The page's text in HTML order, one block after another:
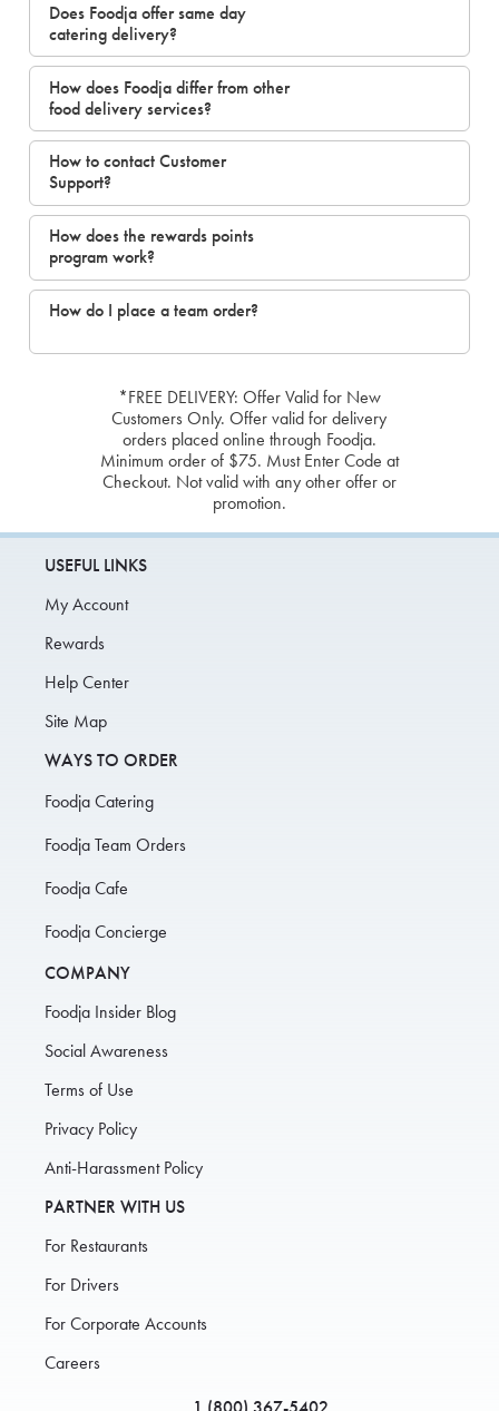
Does Foodja offer same day
catering delivery?
How does Foodja differ from other
food delivery services?
How to contact Customer
Support?
How does the rewards points
program work?
How do I place a team order?
*FREE DELIVERY: Offer Valid for New
Customers Only. Offer valid for delivery
orders placed online through Foodja.
Minimum order of $75. Must Enter Code at
Checkout. Not valid with any other offer or
promotion.
USEFUL LINKS
My Account
Rewards
Help Center
Site Map
WAYS TO ORDER
Foodja Catering
Foodja Team Orders
Foodja Cafe
Foodja Concierge
COMPANY
Foodja Insider Blog
Social Awareness
Terms of Use
Privacy Policy
Anti-Harassment Policy
PARTNER WITH US
For Restaurants
For Drivers
For Corporate Accounts
Careers